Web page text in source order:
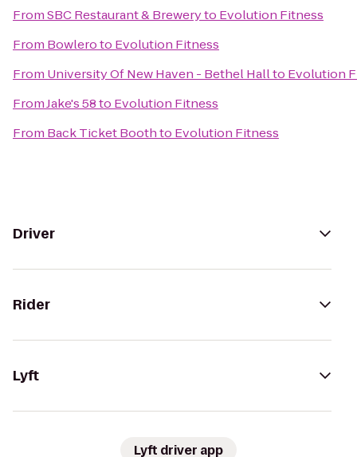
FromSBC Restaurant & Breweryto Evolution Fitness
From Bowleroto Evolution Fitness
From University Of New Haven - Bethel Hallto Evolution
FromJake's 58to Evolution Fitness
From Back Ticket Boothto Evolution Fitness
Driver
Rider
Lyft
Lyft driver app